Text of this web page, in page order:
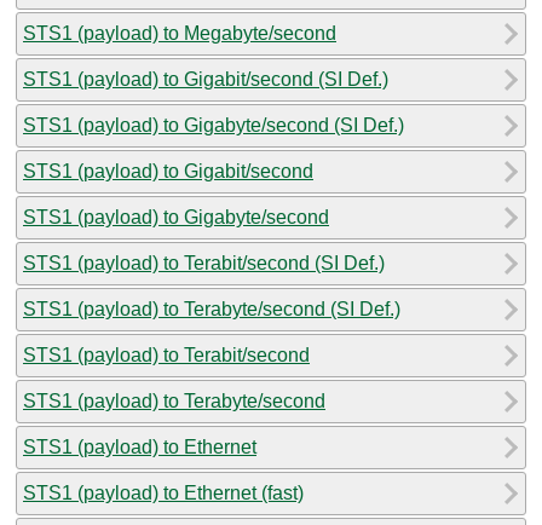
STS1 (payload) to Megabyte/second
STS1 (payload) to Gigabit/second (SI Def.)
STS1 (payload) to Gigabyte/second (SI Def.)
STS1 (payload) to Gigabit/second
STS1 (payload) to Gigabyte/second
STS1 (payload) to Terabit/second (SI Def.)
STS1 (payload) to Terabyte/second (SI Def.)
STS1 (payload) to Terabit/second
STS1 (payload) to Terabyte/second
STS1 (payload) to Ethernet
STS1 (payload) to Ethernet (fast)